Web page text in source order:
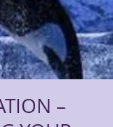
–